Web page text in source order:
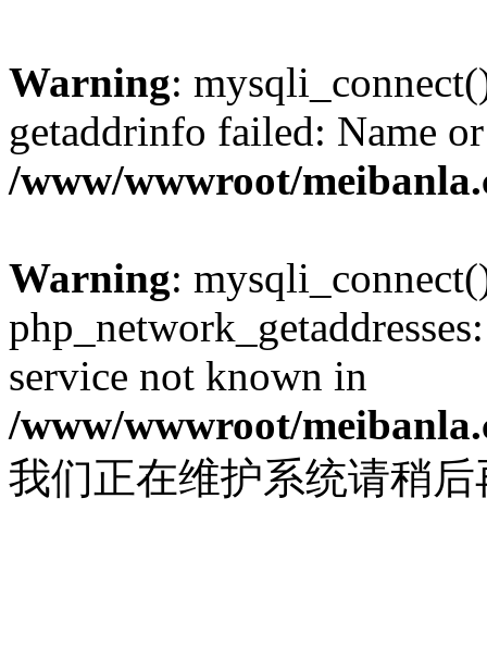
Warning:
getaddrinfo failed: Name
/www/wwwroot/
Warning:
service not known in
/www/wwwroot/
我们正在维护系统请稍